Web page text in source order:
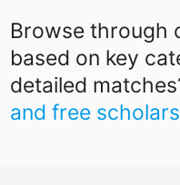
Browse through
based on key
detailed
and free